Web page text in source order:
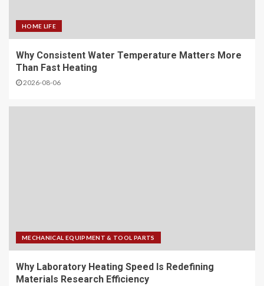
HOME LIFE
Why Consistent Water Temperature Matters More
Than Fast Heating
2026-08-06
MECHANICAL EQUIPMENT & TOOL PARTS
Why Laboratory Heating Speed Is Redefining
Materials Research Efficiency